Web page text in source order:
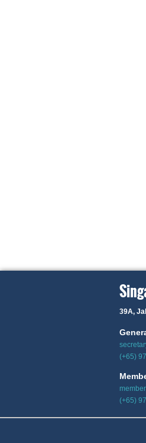
39A,
(+65)
(+65)